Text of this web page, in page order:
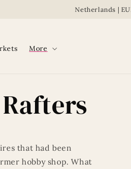
C
y
/
e
g
More
that had been
hobby shop. What